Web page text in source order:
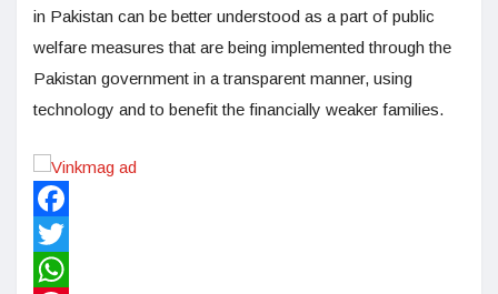
in Pakistan can be better understood as a part of public
welfare measures that are being implemented through the
Pakistan government in a transparent manner, using
technology and to benefit the financially weaker families.
Facebook
Twitter